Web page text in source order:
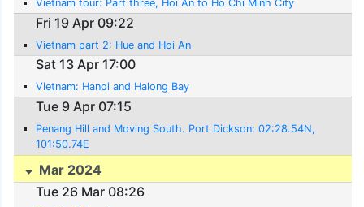
Vietnam tour: Part three, Hoi An to Ho Chi Minh City
Fri 19 Apr 09:22
Vietnam part 2: Hue and Hoi An
Sat 13 Apr 17:00
Vietnam: Hanoi and Halong Bay
Tue 9 Apr 07:15
Penang Hill and Moving South. Port Dickson: 02:28.54N,
101:50.74E
Mar 2024
Tue 26 Mar 08:26